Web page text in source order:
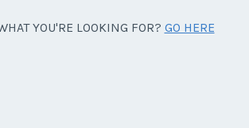
YOU'RE LOOKING FOR? GO HERE